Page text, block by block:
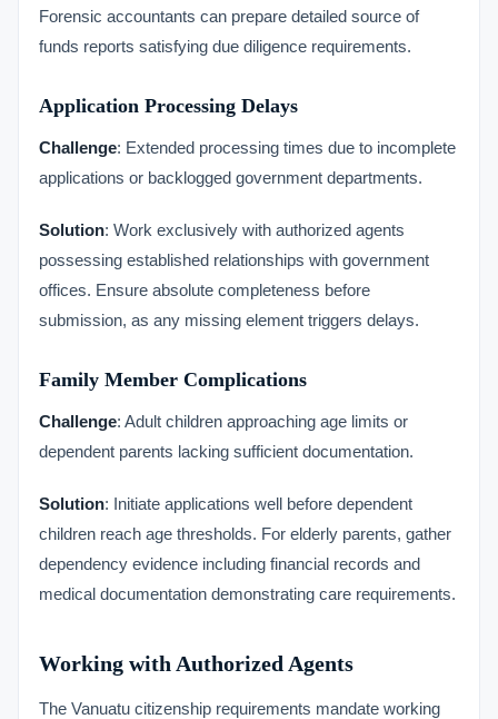
Forensic accountants can prepare detailed source of
funds reports satisfying due diligence requirements.
Application Processing Delays
Challenge: Extended processing times due to incomplete
applications or backlogged government departments.
Solution: Work exclusively with authorized agents
possessing established relationships with government
offices. Ensure absolute completeness before
submission, as any missing element triggers delays.
Family Member Complications
Challenge: Adult children approaching age limits or
dependent parents lacking sufficient documentation.
Solution: Initiate applications well before dependent
children reach age thresholds. For elderly parents, gather
dependency evidence including financial records and
medical documentation demonstrating care requirements.
Working with Authorized Agents
The Vanuatu citizenship requirements mandate working